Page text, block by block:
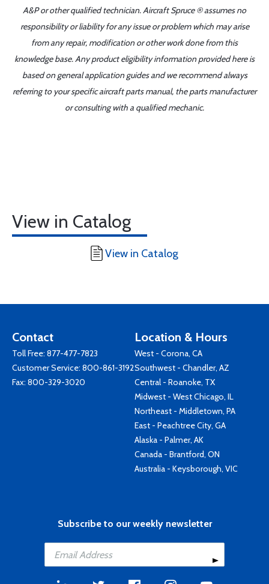
A&P or other qualified technician. Aircraft Spruce ® assumes no
responsibility or liability for any issue or problem which may arise
from any repair, modification or other work done from this
knowledge base. Any product eligibility information provided here is
based on general application guides and we recommend always
referring to your specific aircraft parts manual, the parts manufacturer
or consulting with a qualified mechanic.
View in Catalog
View in Catalog
Contact
Toll Free: 877-477-7823
Customer Service: 800-861-3192
Fax: 800-329-3020
Location & Hours
West - Corona, CA
Southwest - Chandler, AZ
Central - Roanoke, TX
Midwest - West Chicago, IL
Northeast - Middletown, PA
East - Peachtree City, GA
Alaska - Palmer, AK
Canada - Brantford, ON
Australia - Keysborough, VIC
Subscribe to our weekly newsletter